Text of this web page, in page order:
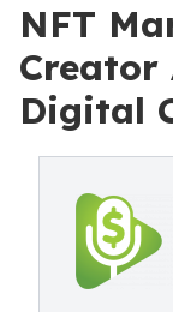
NFT
Creator
Digital